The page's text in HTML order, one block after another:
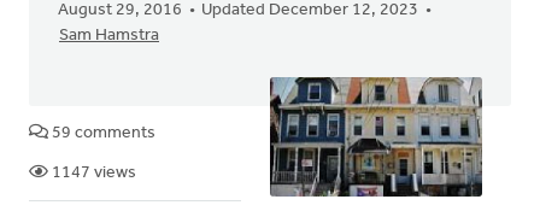
August 29, 2016
Updated December 12, 2023
Sam Hamstra
59 comments
1147 views